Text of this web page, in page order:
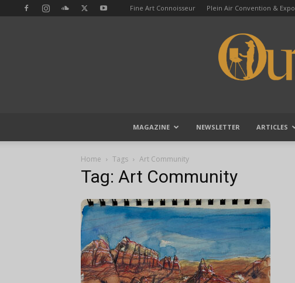
Fine Art Connoisseur Plein Air Convention & Expo
MAGAZINE NEWSLETTER ARTICLES
Home Tags Art Community
Tag: Art Community